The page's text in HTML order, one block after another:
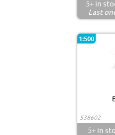
5+ in
Last
1:500
538602
5+in